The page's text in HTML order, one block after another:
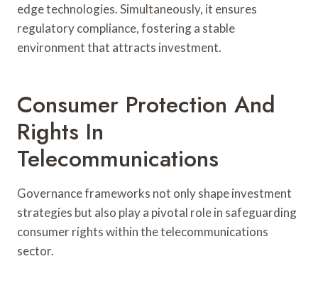
edge technologies. Simultaneously, it ensures
regulatory compliance, fostering a stable
environment that attracts investment.
Consumer Protection And
Rights In
Telecommunications
Governance frameworks not only shape investment
strategies but also play a pivotal role in safeguarding
consumer rights within the telecommunications
sector.